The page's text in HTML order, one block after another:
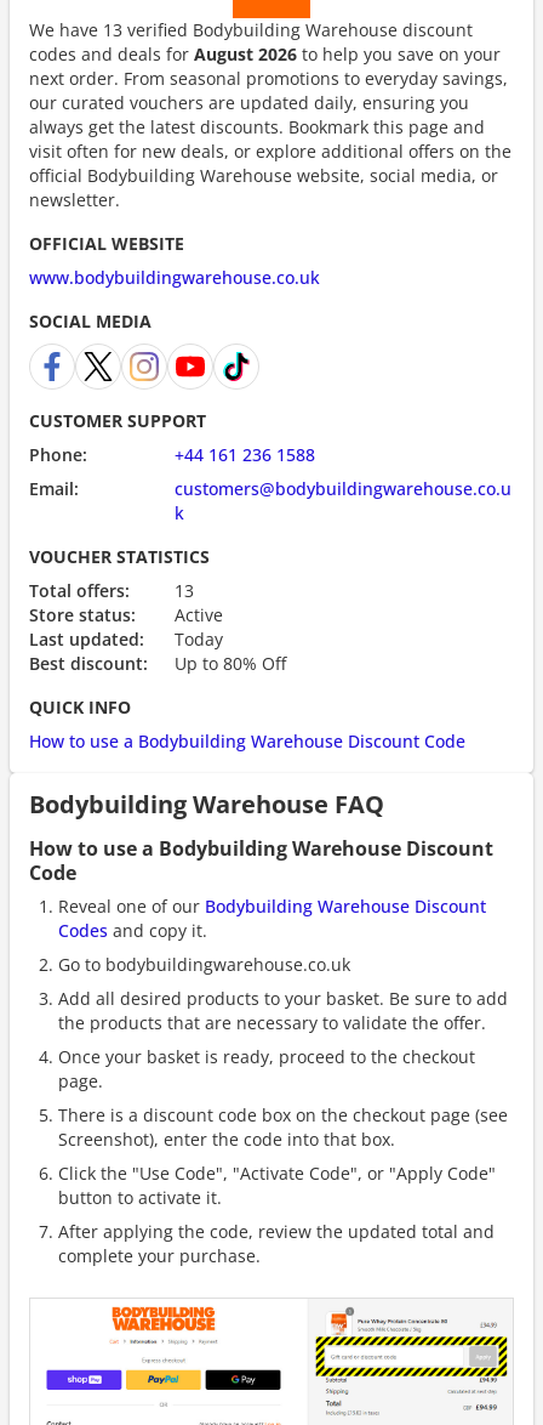
We have 13 verified Bodybuilding Warehouse discount
codes and deals for August 2026 to help you save on your
next order. From seasonal promotions to everyday savings,
our curated vouchers are updated daily, ensuring you
always get the latest discounts. Bookmark this page and
visit often for new deals, or explore additional offers on the
official Bodybuilding Warehouse website, social media, or
newsletter.
OFFICIAL WEBSITE
www.bodybuildingwarehouse.co.uk
SOCIAL MEDIA
CUSTOMER SUPPORT
Phone:
+44 161 236 1588
Email:
customers@bodybuildingwarehouse.co.u
k
VOUCHER STATISTICS
Total offers:
13
Store status:
Active
Last updated:
Today
Best discount:
Up to 80% Off
QUICK INFO
How to use a Bodybuilding Warehouse Discount Code
Bodybuilding Warehouse FAQ
How to use a Bodybuilding Warehouse Discount
Code
Reveal one of our Bodybuilding Warehouse Discount
Codes and copy it.
Go to bodybuildingwarehouse.co.uk
Add all desired products to your basket. Be sure to add
the products that are necessary to validate the offer.
Once your basket is ready, proceed to the checkout
page.
There is a discount code box on the checkout page (see
Screenshot), enter the code into that box.
Click the "Use Code", "Activate Code", or "Apply Code"
button to activate it.
After applying the code, review the updated total and
complete your purchase.